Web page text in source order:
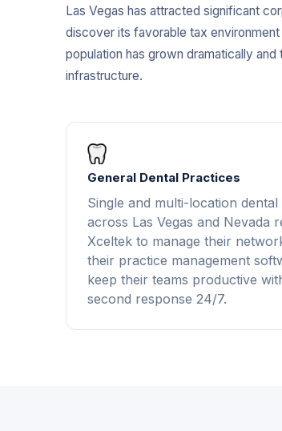
Las Vegas has attracted significant
discover its favorable tax
population has grown dramatically
infrastructure.
General Dental Practices
Single and multi-location dental
across Las Vegas and Nevada
Xceltek to manage their
their practice management
keep their teams productive
second response 24/7.